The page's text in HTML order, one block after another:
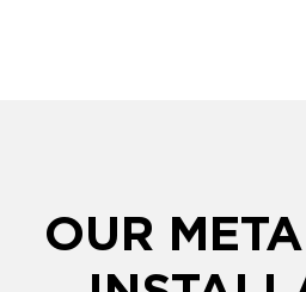
OUR